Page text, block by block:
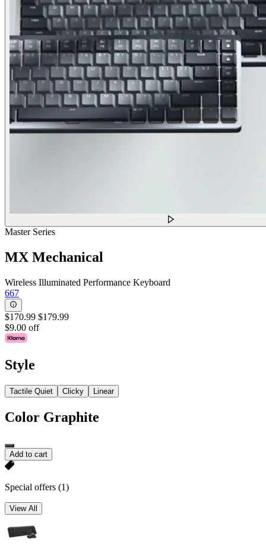
Master Series
MX Mechanical
Wireless Illuminated Performance Keyboard
667
$170.99 $179.99
$9.00 off
Style
Tactile Quiet Clicky Linear
Color Graphite
Add to cart
Special offers (1)
View All